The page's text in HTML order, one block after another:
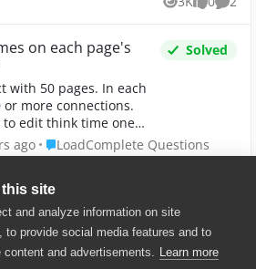
site
and analyze information on site
to provide social media features and to
and advertisements. Learn more
Data Selector, however the first
"LoadComplete will replace
other way to
replacement?
Viewslikes
on each page's
50 pages. In each
or more connections.
to edit think time one
the value for all the
puts to every
think time.
Solved
ago Place LoadComplete Questions
LoadComplete Questions
All